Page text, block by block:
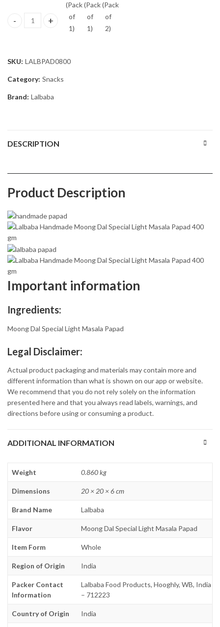
(Pack
of
1)
(Pack
of
1)
(Pack
of
2)
Lalbaba Handmade Moong Dal Special Light Masala Papad
SKU: LALBPAD0800
Category: Snacks
Brand: Lalbaba
DESCRIPTION
Product Description
Important information
Ingredients:
Moong Dal Special Light Masala Papad
Legal Disclaimer:
Actual product packaging and materials may contain more and
different information than what is shown on our app or website.
We recommend that you do not rely solely on the information
presented here and that you always read labels, warnings, and
directions before using or consuming a product.
ADDITIONAL INFORMATION
Weight 0.860 kg
Dimensions 20 × 20 × 6 cm
Brand Name Lalbaba
Flavor Moong Dal Special Light Masala Papad
Item Form Whole
Region of Origin India
Packer Contact
Information
Lalbaba Food Products, Hooghly, WB, India
– 712223
Country of Origin India